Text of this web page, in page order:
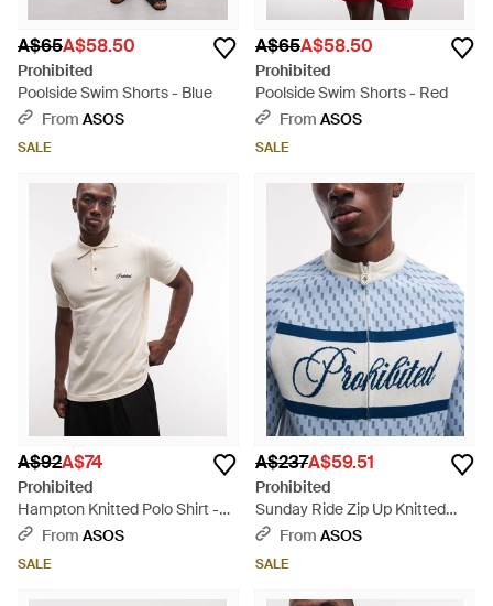
A$65A$58.50
Prohibited
Poolside Swim Shorts - Blue
From ASOS
SALE
A$65A$58.50
Prohibited
Poolside Swim Shorts - Red
From ASOS
SALE
A$92A$74
Prohibited
Hampton Knitted Polo Shirt -
Natural
From ASOS
SALE
A$237A$59.51
Prohibited
Sunday Ride Zip Up Knitted
Jersey - Blue
From ASOS
SALE